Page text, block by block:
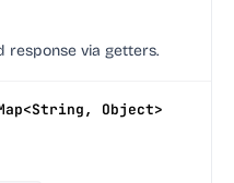
response via getters.
Object>